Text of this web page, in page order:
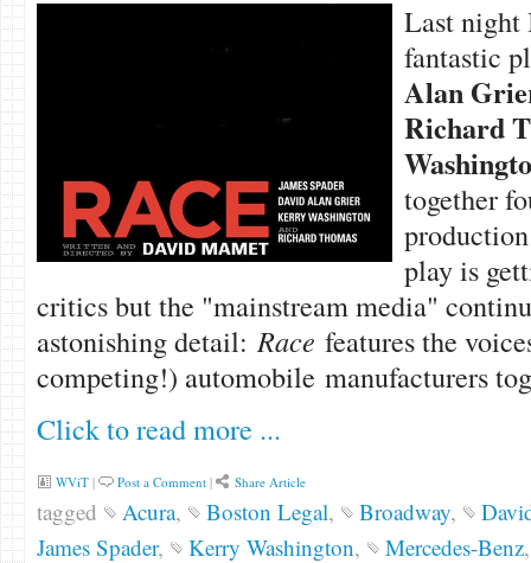
Last night
fantastic
Alan
Richard
together
play is
critics but the "mainstream media"
astonishing detail:Race features the
competing!) automobile manufacturers
Click to read more ...
WViT| Post a Comment| Share Article
tagged Acura, Boston Legal, Broadway,
James Spader, Kerry Washington, Mercedes-Benz